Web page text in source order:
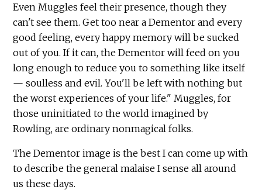
Even Muggles feel their presence, though they
can't see them. Get too near a Dementor and every
good feeling, every happy memory will be sucked
out of you. If it can, the Dementor will feed on you
long enough to reduce you to something like itself
— soulless and evil. You'll be left with nothing but
the worst experiences of your life." Muggles, for
those uninitiated to the world imagined by
Rowling, are ordinary nonmagical folks.
The Dementor image is the best I can come up with
to describe the general malaise I sense all around
us these days.